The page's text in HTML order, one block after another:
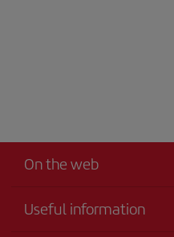
On the web
Useful information